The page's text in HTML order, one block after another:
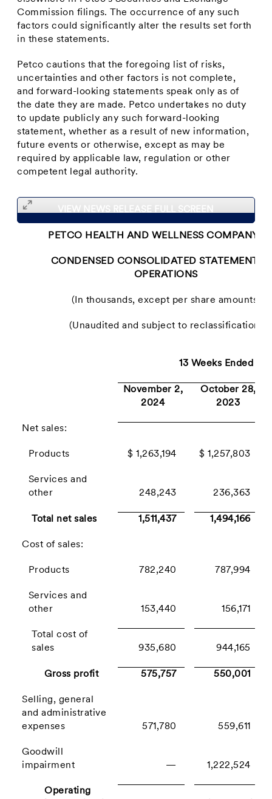
Commission filings. The occurrence of any such
factors could significantly alter the results set forth
in these statements.
Petco cautions that the foregoing list of risks,
uncertainties and other factors is not complete,
and forward-looking statements speak only as of
the date they are made. Petco undertakes no duty
to update publicly any such forward-looking
statement, whether as a result of new information,
future events or otherwise, except as may be
required by applicable law, regulation or other
competent legal authority.
VIEW NEWS RELEASE FULL SCREEN
PETCO HEALTH AND WELLNESS COMPANY,
CONDENSED CONSOLIDATED STATEMENTS
OPERATIONS
(In thousands, except per share amounts)
(Unaudited and subject to reclassification)
13 Weeks Ended
November 2,
2024
October 28,
2023
Net sales:
Products $ 1,263,194 $ 1,257,803
Services and
other
248,243 236,363
Total net sales 1,511,437 1,494,166
Cost of sales:
Products 782,240 787,994
Services and
other
153,440 156,171
Total cost of
sales
935,680 944,165
Gross profit 575,757 550,001
Selling, general
and administrative
expenses
571,780 559,611
Goodwill
impairment
— 1,222,524
Operating